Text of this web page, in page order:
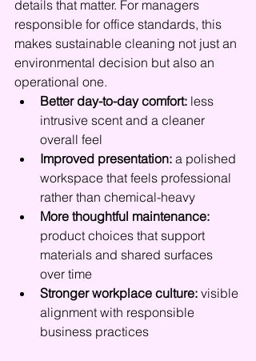
details that matter. For managers
responsible for office standards, this
makes sustainable cleaning not just an
environmental decision but also an
operational one.
Better day-to-day comfort: less
intrusive scent and a cleaner
overall feel
Improved presentation: a polished
workspace that feels professional
rather than chemical-heavy
More thoughtful maintenance:
product choices that support
materials and shared surfaces
over time
Stronger workplace culture: visible
alignment with responsible
business practices